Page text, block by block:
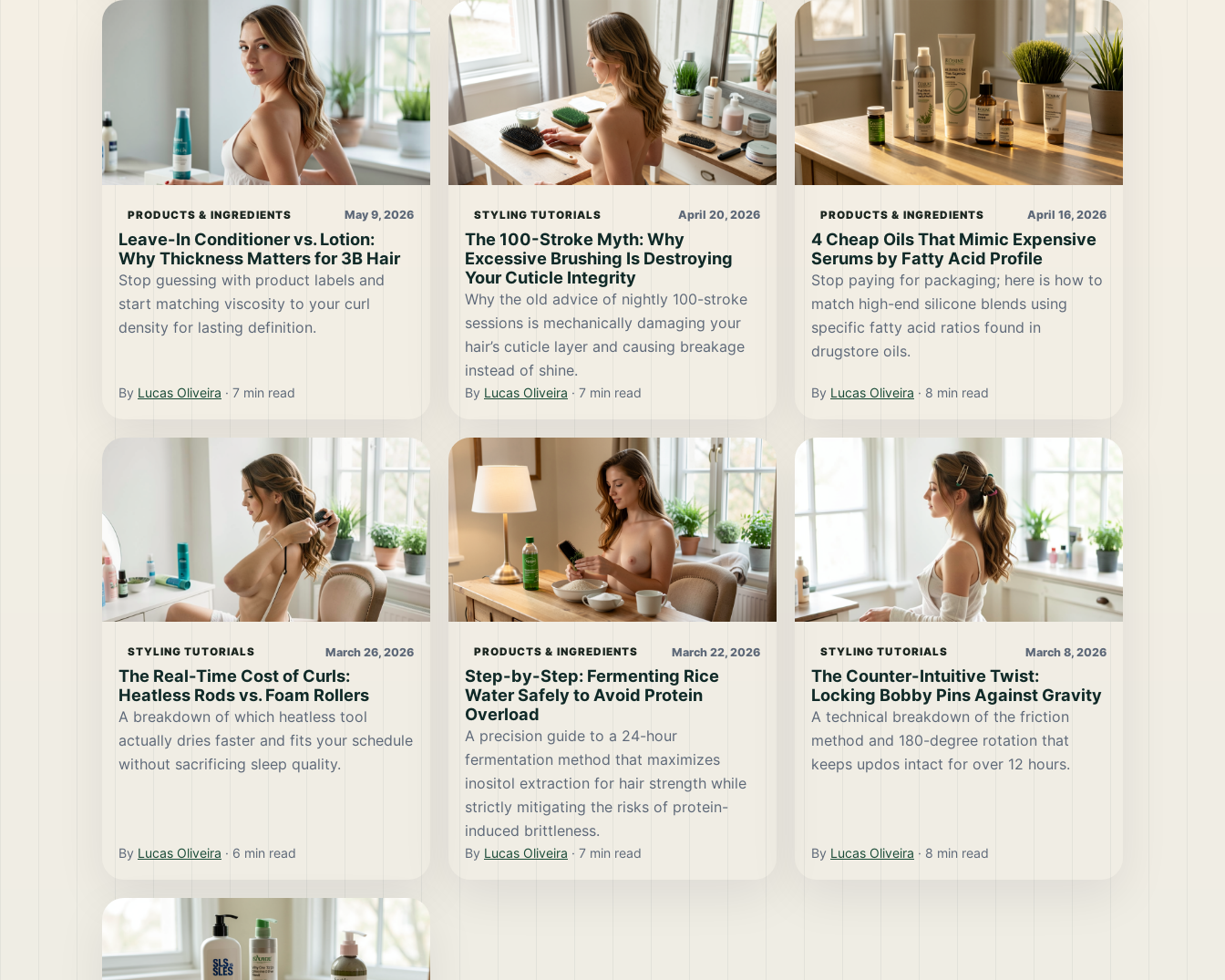
PRODUCTS & INGREDIENTS May 9, 2026
Leave-In Conditioner vs. Lotion:
Why Thickness Matters for 3B Hair
Stop guessing with product labels and
start matching viscosity to your curl
density for lasting definition.
By Lucas Oliveira · 7 min read
STYLING TUTORIALS April 20, 2026
The 100-Stroke Myth: Why
Excessive Brushing Is Destroying
Your Cuticle Integrity
Why the old advice of nightly 100-stroke
sessions is mechanically damaging your
hair’s cuticle layer and causing breakage
instead of shine.
By Lucas Oliveira · 7 min read
PRODUCTS & INGREDIENTS April 16, 2026
4 Cheap Oils That Mimic Expensive
Serums by Fatty Acid Profile
Stop paying for packaging; here is how to
match high-end silicone blends using
specific fatty acid ratios found in
drugstore oils.
By Lucas Oliveira · 8 min read
STYLING TUTORIALS March 26, 2026
The Real-Time Cost of Curls:
Heatless Rods vs. Foam Rollers
A breakdown of which heatless tool
actually dries faster and fits your schedule
without sacrificing sleep quality.
By Lucas Oliveira · 6 min read
PRODUCTS & INGREDIENTS March 22, 2026
Step-by-Step: Fermenting Rice
Water Safely to Avoid Protein
Overload
A precision guide to a 24-hour
fermentation method that maximizes
inositol extraction for hair strength while
strictly mitigating the risks of protein-
induced brittleness.
By Lucas Oliveira · 7 min read
STYLING TUTORIALS March 8, 2026
The Counter-Intuitive Twist:
Locking Bobby Pins Against Gravity
A technical breakdown of the friction
method and 180-degree rotation that
keeps updos intact for over 12 hours.
By Lucas Oliveira · 8 min read